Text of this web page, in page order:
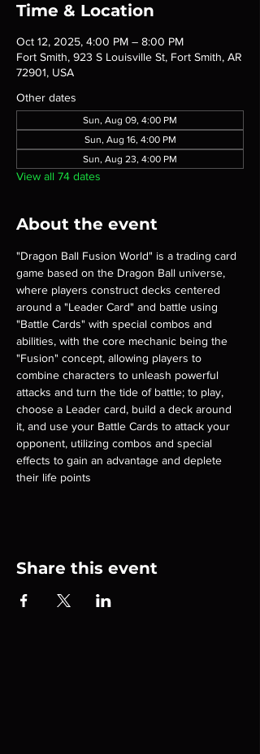
Time & Location
Oct 12, 2025, 4:00 PM – 8:00 PM
Fort Smith, 923 S Louisville St, Fort Smith, AR
72901, USA
Other dates
Sun, Aug 09, 4:00 PM
Sun, Aug 16, 4:00 PM
Sun, Aug 23, 4:00 PM
View all 74 dates
About the event
"Dragon Ball Fusion World" is a trading card
game based on the Dragon Ball universe,
where players construct decks centered
around a "Leader Card" and battle using
"Battle Cards" with special combos and
abilities, with the core mechanic being the
"Fusion" concept, allowing players to
combine characters to unleash powerful
attacks and turn the tide of battle; to play,
choose a Leader card, build a deck around
it, and use your Battle Cards to attack your
opponent, utilizing combos and special
effects to gain an advantage and deplete
their life points
Share this event